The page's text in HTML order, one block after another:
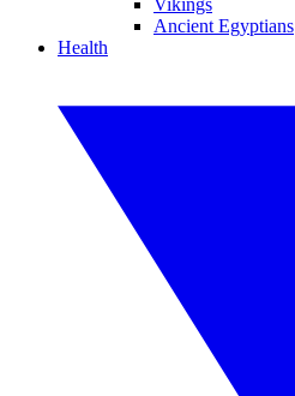
Vikings
Ancient Egyptians
Health